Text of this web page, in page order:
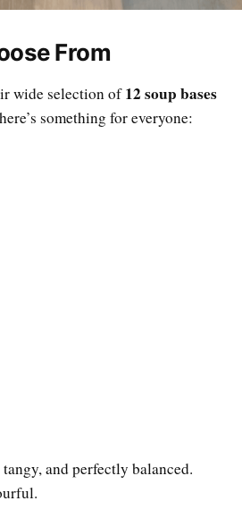
From
wide selection of12 soup bases
something for everyone:
and perfectly balanced.